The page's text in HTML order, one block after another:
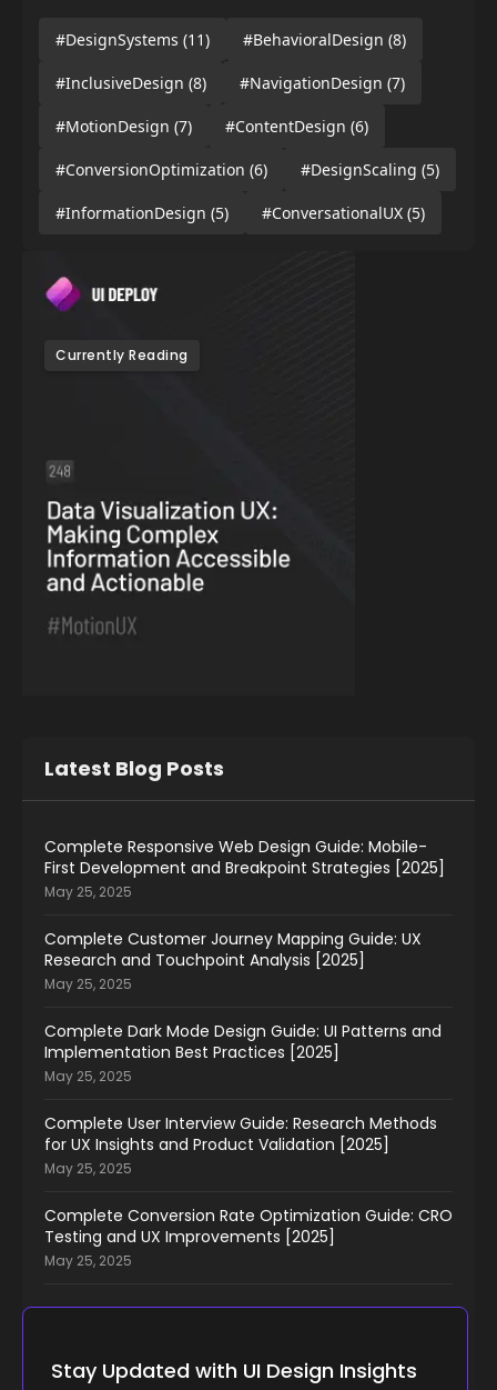
#DesignSystems (11) #BehavioralDesign (8)
#InclusiveDesign (8) #NavigationDesign (7)
#MotionDesign (7) #ContentDesign (6)
#ConversionOptimization (6) #DesignScaling (5)
#InformationDesign (5) #ConversationalUX (5)
Currently Reading
Latest Blog Posts
Complete Responsive Web Design Guide: Mobile-
First Development and Breakpoint Strategies [2025]
May 25, 2025
Complete Customer Journey Mapping Guide: UX
Research and Touchpoint Analysis [2025]
May 25, 2025
Complete Dark Mode Design Guide: UI Patterns and
Implementation Best Practices [2025]
May 25, 2025
Complete User Interview Guide: Research Methods
for UX Insights and Product Validation [2025]
May 25, 2025
Complete Conversion Rate Optimization Guide: CRO
Testing and UX Improvements [2025]
May 25, 2025
Stay Updated with UI Design Insights